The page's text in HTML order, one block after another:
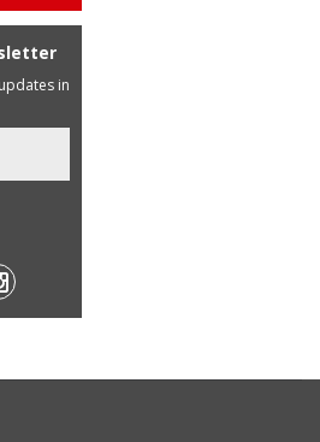
in